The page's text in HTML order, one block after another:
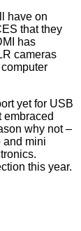
have on
that they
has
cameras
yet for USB
embraced
why not –
and mini
this year.